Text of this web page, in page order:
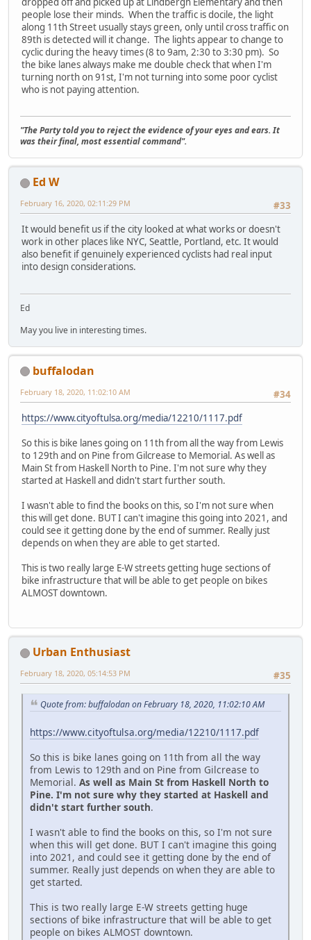
people lose their minds. When the traffic is docile, the light
along 11th Street usually stays green, only until cross traffic on
89th is detected will it change. The lights appear to change to
cyclic during the heavy times (8 to 9am, 2:30 to 3:30 pm). So
the bike lanes always make me double check that when I'm
turning north on 91st, I'm not turning into some poor cyclist
who is not paying attention.
"The Party told you to reject the evidence of your eyes and ears. It
was their final, most essential command".
Ed W
#33
February 16, 2020, 02:11:29 PM
It would benefit us if the city looked at what works or doesn't
work in other places like NYC, Seattle, Portland, etc. It would
also benefit if genuinely experienced cyclists had real input
into design considerations.
Ed
May you live in interesting times.
buffalodan
#34
February 18, 2020, 11:02:10 AM
https://www.cityoftulsa.org/media/12210/1117.pdf
So this is bike lanes going on 11th from all the way from Lewis
to 129th and on Pine from Gilcrease to Memorial. As well as
Main St from Haskell North to Pine. I'm not sure why they
started at Haskell and didn't start further south.
I wasn't able to find the books on this, so I'm not sure when
this will get done. BUT I can't imagine this going into 2021, and
could see it getting done by the end of summer. Really just
depends on when they are able to get started.
This is two really large E-W streets getting huge sections of
bike infrastructure that will be able to get people on bikes
ALMOST downtown.
Urban Enthusiast
#35
February 18, 2020, 05:14:53 PM
Quote from: buffalodan on February 18, 2020, 11:02:10 AM
https://www.cityoftulsa.org/media/12210/1117.pdf
So this is bike lanes going on 11th from all the way
from Lewis to 129th and on Pine from Gilcrease to
Memorial. As well as Main St from Haskell North to
Pine. I'm not sure why they started at Haskell and
didn't start further south.
I wasn't able to find the books on this, so I'm not sure
when this will get done. BUT I can't imagine this going
into 2021, and could see it getting done by the end of
summer. Really just depends on when they are able to
get started.
This is two really large E-W streets getting huge
sections of bike infrastructure that will be able to get
people on bikes ALMOST downtown.